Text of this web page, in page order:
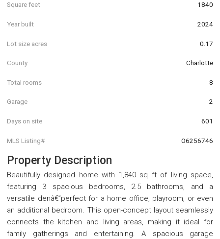
Square feet 1840
Year built 2024
Lot size acres 0.17
County Charlotte
Total rooms 8
Garage 2
Days on site 601
MLS Listing# O6256746
Property Description
Beautifully designed home with 1,840 sq ft of living space,
featuring 3 spacious bedrooms, 2.5 bathrooms, and a
versatile denâ€”perfect for a home office, playroom, or even
an additional bedroom. This open-concept layout seamlessly
connects the kitchen and living areas, making it ideal for
family gatherings and entertaining. A spacious garage